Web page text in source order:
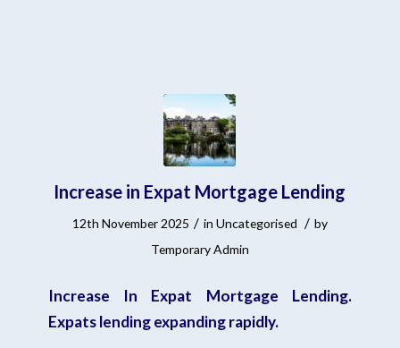
Increase in Expat Mortgage Lending
12th November 2025 / in Uncategorised / by
Temporary Admin
Increase In Expat Mortgage Lending.
Expats lending expanding rapidly.